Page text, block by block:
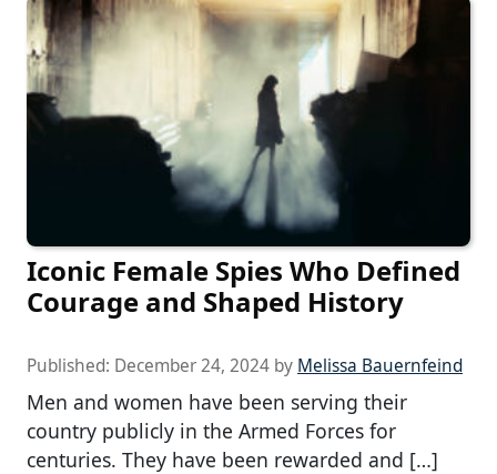
Iconic Female Spies Who Defined
Courage and Shaped History
Published: December 24, 2024 by Melissa Bauernfeind
Men and women have been serving their
country publicly in the Armed Forces for
centuries. They have been rewarded and […]